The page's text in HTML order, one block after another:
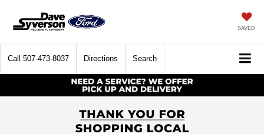
SAVED
Call 507-473-8037 Directions Search